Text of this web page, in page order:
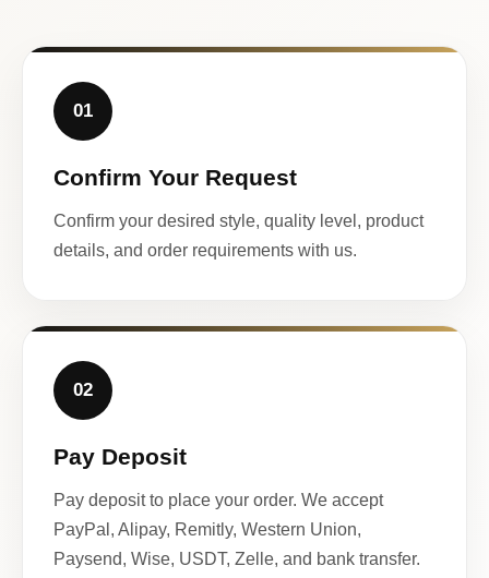
01
Confirm Your Request
Confirm your desired style, quality level, product
details, and order requirements with us.
02
Pay Deposit
Pay deposit to place your order. We accept
PayPal, Alipay, Remitly, Western Union,
Paysend, Wise, USDT, Zelle, and bank transfer.